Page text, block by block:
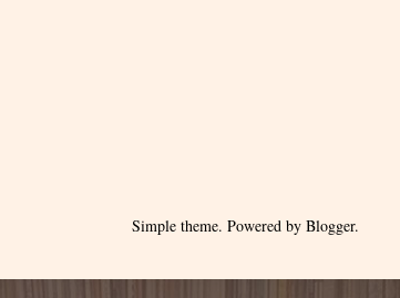
Simple theme. Powered by Blogger.